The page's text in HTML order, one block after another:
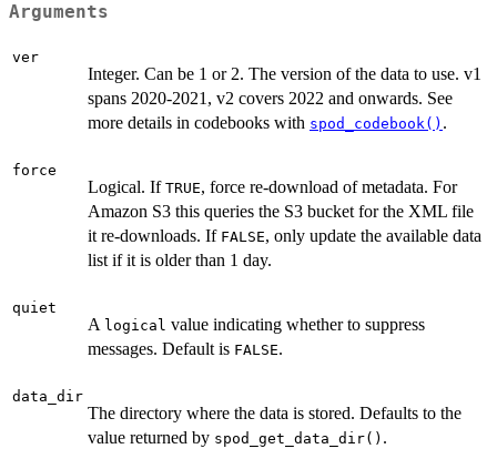
Arguments
ver
Integer. Can be 1 or 2. The version of the data to use. v1
spans 2020-2021, v2 covers 2022 and onwards. See
more details in codebooks with spod_codebook() .
force
Logical. If TRUE, force re-download of metadata. For
Amazon S3 this queries the S3 bucket for the XML file
it re-downloads. If FALSE, only update the available data
list if it is older than 1 day.
quiet
A logical value indicating whether to suppress
messages. Default is FALSE.
data_dir
The directory where the data is stored. Defaults to the
value returned by spod_get_data_dir() .